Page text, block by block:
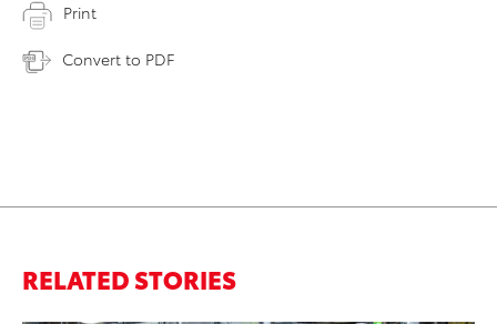
Print
Convert to PDF
RELATED STORIES